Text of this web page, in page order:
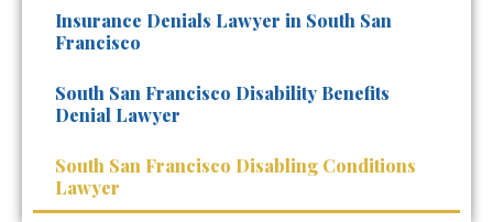
Insurance Denials Lawyer in South San
Francisco
South San Francisco Disability Benefits
Denial Lawyer
South San Francisco Disabling Conditions
Lawyer